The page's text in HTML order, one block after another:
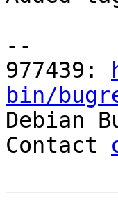
--
977439:
bin/
Debian
Contact